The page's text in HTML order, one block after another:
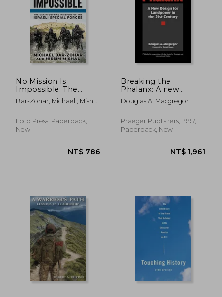
NT$ 1,198
No Mission Is
Impossible: The
Death-Defying
Missions of the Israeli
Bar-Zohar, Michael ; Mishal,
Ecco Press, Paperback,
New
Breaking the
Phalanx: A new
Design for
Landpower in the
(Bibliographies and
Indexes in American)
Douglas A. Macgregor
Praeger Publishers, 1997,
Paperback, New